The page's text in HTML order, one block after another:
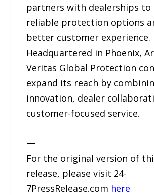
partners with dealerships to
reliable protection options
better customer experience.
Headquartered in Phoenix,
Veritas Global Protection
expand its reach by
innovation, dealer
customer-focused service.
—
For the original version of
release, please visit 24-
7PressRelease.com here